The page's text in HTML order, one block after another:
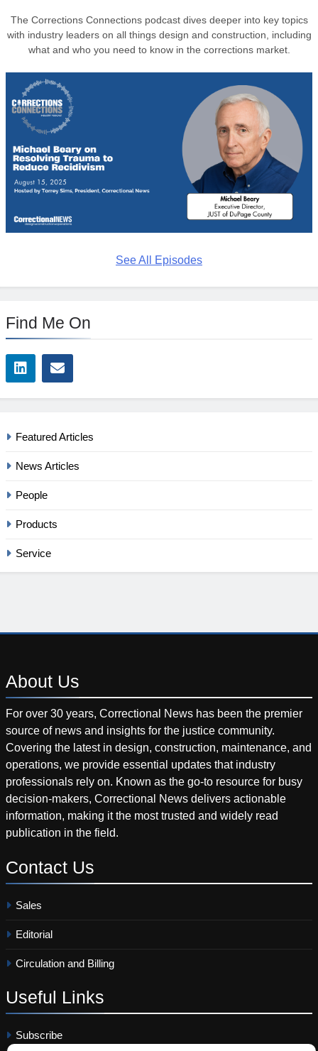
The Corrections Connections podcast dives deeper into key topics
with industry leaders on all things design and construction, including
what and who you need to know in the corrections market.
See All Episodes
Find Me On
Featured Articles
News Articles
People
Products
Service
About Us
For over 30 years, Correctional News has been the premier
source of news and insights for the justice community.
Covering the latest in design, construction, maintenance, and
operations, we provide essential updates that industry
professionals rely on. Known as the go-to resource for busy
decision-makers, Correctional News delivers actionable
information, making it the most trusted and widely read
publication in the field.
Contact Us
Sales
Editorial
Circulation and Billing
Useful Links
Subscribe